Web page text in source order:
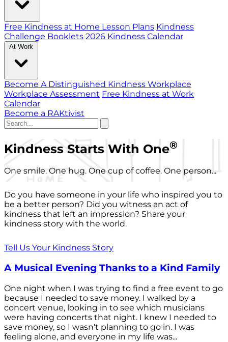
Free Kindness at Home Lesson Plans Kindness
Challenge Booklets 2026 Kindness Calendar
At Work
Become A Distinguished Kindness Workplace
Workplace Assessment Free Kindness at Work
Calendar
Become a RAKtivist
Kindness Starts With One®
One smile. One hug. One cup of coffee. One person...
Do you have someone in your life who inspired you to
be a better person? Did you witness an act of
kindness that left an impression? Share your
kindness story with the world.
Tell Us Your Kindness Story
A Musical Evening Thanks to a Kind Family
One night when I was trying to find a free event to go
because I needed to save money. I walked by a
concert venue, looking in to see which musicians
were having concerts that night. I knew I needed to
save money, so I wasn't planning to go in. I was
feeling alone, and everyone in my life was...